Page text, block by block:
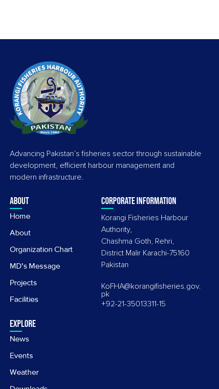
Advancing Pakistan’s fisheries sector through sustainable
development, efficient harbour management and
modern infrastructure.
About
Home
About
Organization Chart
MD's Message
Projects
Facilities
Explore
News
Events
Weather
Corporate information
Korangi Fisheries Harbour
Authority,
Chashma Goth, Rehri,
District Malir Karachi-75160
Pakistan
KoFHA@korangifisheries.gov.
pk
+92-21-35013311-15